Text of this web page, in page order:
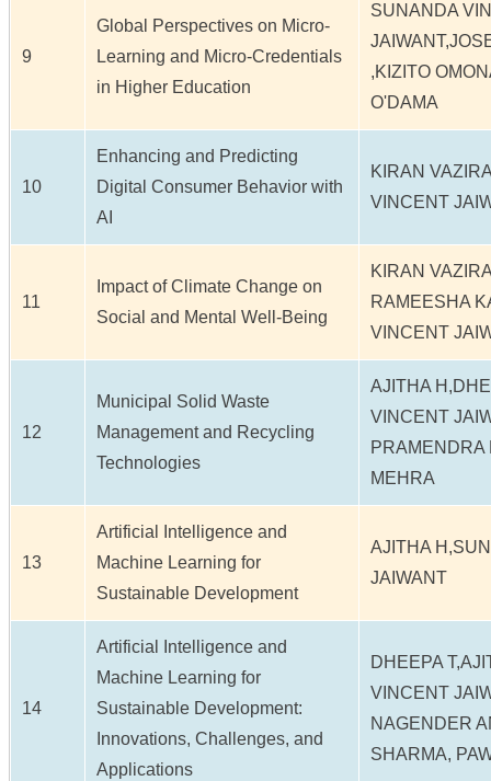
9
Global Perspectives on Micro-
Learning and Micro-Credentials
in Higher Education
SUNANDA
,KIZITO
O'DAMA
10
Enhancing and Predicting
Digital Consumer Behavior with
AI
KIRAN
VINCENT
11
Impact of Climate Change on
Social and Mental Well-Being
KIRAN
RAMEESHA
VINCENT
12
Municipal Solid Waste
Management and Recycling
Technologies
AJITHA
VINCENT
PRAMENDRA
MEHRA
13
Artificial Intelligence and
Machine Learning for
Sustainable Development
AJITHA
JAIWANT
14
Artificial Intelligence and
Machine Learning for
Sustainable Development:
Innovations, Challenges, and
Applications
DHEEPA
VINCENT
NAGENDER
SHARMA,